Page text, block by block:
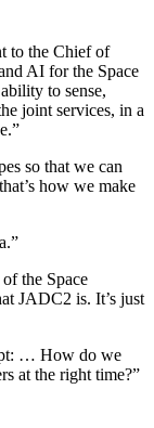
to the Chief of
AI for the Space
to sense,
joint services, in a
so that we can
how we make
the Space
JADC2 is. It’s just
… How do we
at the right time?”